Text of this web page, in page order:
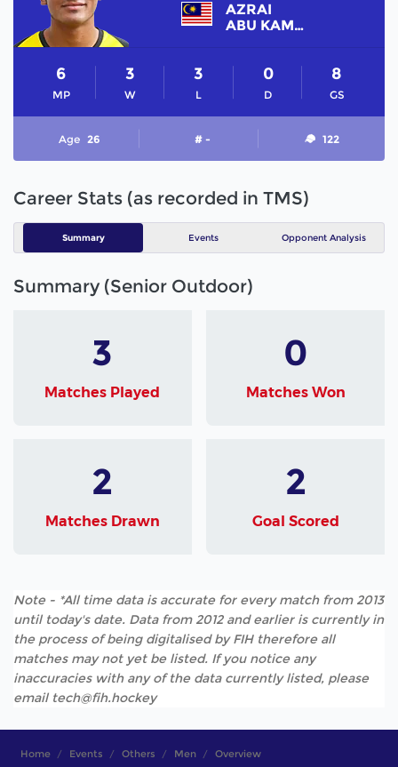
AZRAI
ABU KAMAL
MP
6
W
3
L
3
D
0
GS
8
Age 26 # - 122
Career Stats (as recorded in TMS)
Summary Events Opponent Analysis
Summary (Senior Outdoor)
3
Matches Played
0
Matches Won
2
Matches Drawn
2
Goal Scored
Note - *All time data is accurate for every match from 2013
until today's date. Data from 2012 and earlier is currently in
the process of being digitalised by FIH therefore all
matches may not yet be listed. If you notice any
inaccuracies with any of the data currently listed, please
email tech@fih.hockey
Home Events Others Men Overview